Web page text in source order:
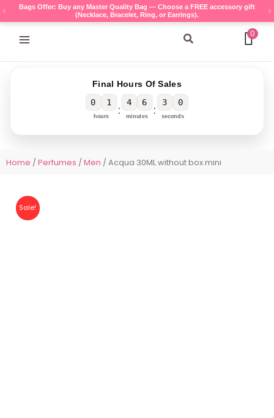
Skip
to
content
Bags Offer: Buy any Master Quality Bag — Choose a FREE accessory gift
(Necklace, Bracelet, Ring, or Earrings).
Search 0
Final Hours Of Sales
0 1
hours :
4 6
minutes :
3 0
seconds
Home /Perfumes /Men / Acqua 30ML without box mini
Sale!